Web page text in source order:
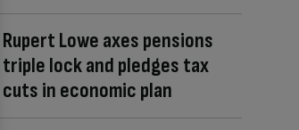
Rupert Lowe axes pensions
triple lock and pledges tax
cuts in economic plan